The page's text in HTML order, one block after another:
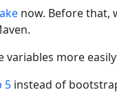
now. Before that,
variables more
5 instead of